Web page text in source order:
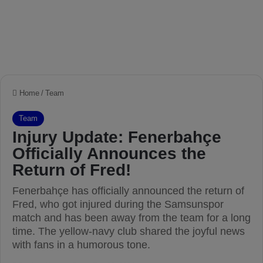
Home / Team
Team
Injury Update: Fenerbahçe
Officially Announces the
Return of Fred!
Fenerbahçe has officially announced the return of
Fred, who got injured during the Samsunspor
match and has been away from the team for a long
time. The yellow-navy club shared the joyful news
with fans in a humorous tone.